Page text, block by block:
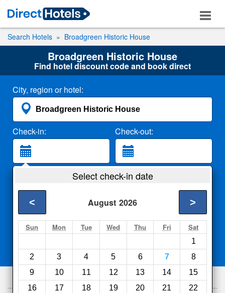
Search Hotels Broadgreen Historic House
Broadgreen Historic House
Find hotel discount code and book direct
City, region or hotel:
Check-in: Check-out:
2 Adults
Search
Select check-in date
August 2026
< >
Sun Mon Tue Wed Thu Fri Sat
1
2
3 4 5 6 7
8
9
10 11 12 13 14
15
16
17 18 19 20 21
22
Compareother sites
330hotels